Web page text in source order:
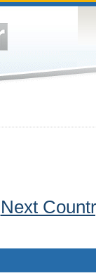
Next